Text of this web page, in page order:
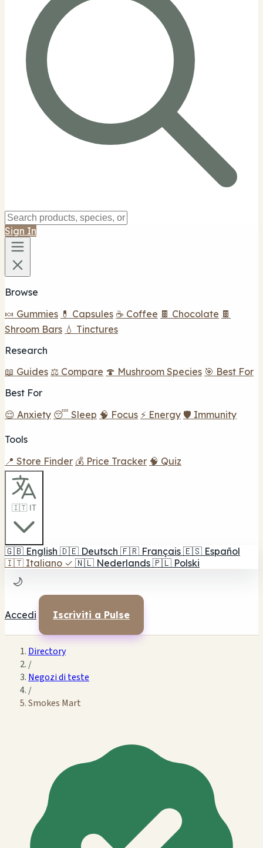
Sign In
Browse
🍬 Gummies 💊 Capsules ☕ Coffee 🍫 Chocolate 🍫
Shroom Bars 💧 Tinctures
Research
📖 Guides ⚖️ Compare 🍄 Mushroom Species 🎯 Best For
Best For
😌 Anxiety 😴 Sleep 🧠 Focus ⚡ Energy 🛡️ Immunity
Tools
📍 Store Finder 💰 Price Tracker 🧠 Quiz
🇮🇹 IT
🇬🇧 English 🇩🇪 Deutsch 🇫🇷 Français 🇪🇸 Español
🇮🇹 Italiano ✓ 🇳🇱 Nederlands 🇵🇱 Polski
🌙
Accedi Iscriviti a Pulse
Directory
/
Negozi di teste
/
Smokes Mart